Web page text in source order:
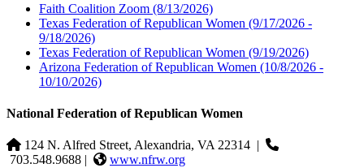
Faith Coalition Zoom (8/13/2026)
Texas Federation of Republican Women (9/17/2026 -
9/18/2026)
Texas Federation of Republican Women (9/19/2026)
Arizona Federation of Republican Women (10/8/2026 -
10/10/2026)
National Federation of Republican Women
124 N. Alfred Street, Alexandria, VA 22314 |
703.548.9688 |
www.nfrw.org